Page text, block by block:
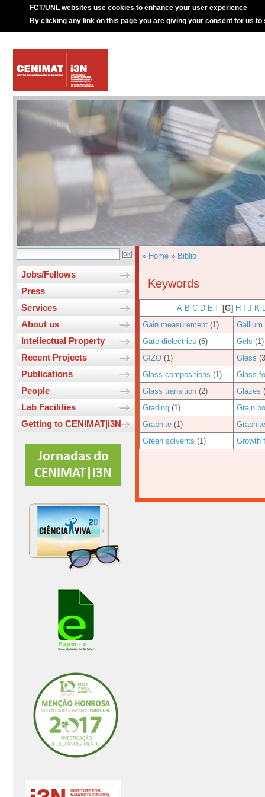
FCT/UNL websites use cookies to enhance your user experience
By clicking any link on this page you are giving your consent for us to
Jobs/Fellows
Press
Services
About us
Intellectual Property
Recent Projects
Publications
People
Lab Facilities
Getting to CENIMAT|i3N
» Home » Biblio
Keywords
A B C D E F [G] H J K
Gain measurement (1) Gallium
Gate dielectrics (6) Gels (1)
GIZO (1) Glass
Glass compositions (1)
Glass
Glass transition (2) Glazes
Grading (1)
Grain
Graphite (1)
Green solvents (1) Growth